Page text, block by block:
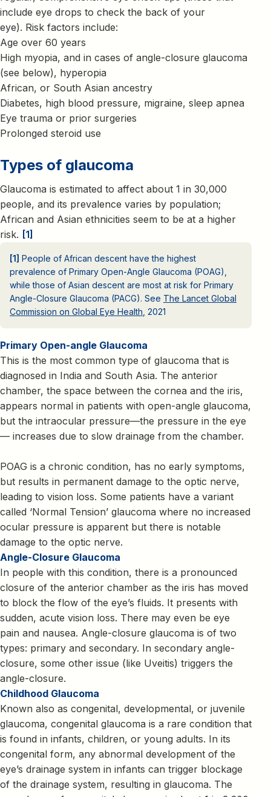
include eye drops to check the back of your
eye). Risk factors include:
Age over 60 years
High myopia, and in cases of angle-closure glaucoma
(see below), hyperopia
African, or South Asian ancestry
Diabetes, high blood pressure, migraine, sleep apnea
Eye trauma or prior surgeries
Prolonged steroid use
Types of glaucoma
Glaucoma is estimated to affect about 1 in 30,000
people, and its prevalence varies by population;
African and Asian ethnicities seem to be at a higher
risk. [1]
[1] People of African descent have the highest
prevalence of Primary Open-Angle Glaucoma (POAG),
while those of Asian descent are most at risk for Primary
Angle-Closure Glaucoma (PACG). See The Lancet Global
Commission on Global Eye Health , 2021
Primary Open-angle Glaucoma
This is the most common type of glaucoma that is
diagnosed in India and South Asia. The anterior
chamber, the space between the cornea and the iris,
appears normal in patients with open-angle glaucoma,
but the intraocular pressure—the pressure in the eye
— increases due to slow drainage from the chamber.
POAG is a chronic condition, has no early symptoms,
but results in permanent damage to the optic nerve,
leading to vision loss. Some patients have a variant
called ‘Normal Tension’ glaucoma where no increased
ocular pressure is apparent but there is notable
damage to the optic nerve.
Angle-Closure Glaucoma
In people with this condition, there is a pronounced
closure of the anterior chamber as the iris has moved
to block the flow of the eye’s fluids. It presents with
sudden, acute vision loss. There may even be eye
pain and nausea. Angle-closure glaucoma is of two
types: primary and secondary. In secondary angle-
closure, some other issue (like Uveitis) triggers the
angle-closure.
Childhood Glaucoma
Known also as congenital, developmental, or juvenile
glaucoma, congenital glaucoma is a rare condition that
is found in infants, children, or young adults. In its
congenital form, any abnormal development of the
eye’s drainage system in infants can trigger blockage
of the drainage system, resulting in glaucoma. The